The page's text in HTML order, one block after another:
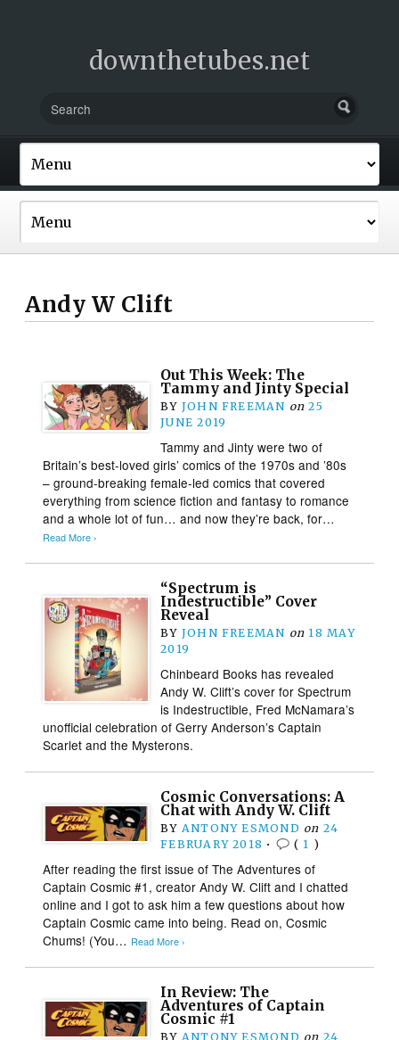
downthetubes.net
Andy W Clift
Out This Week: The
Tammy and Jinty Special
BY JOHN FREEMAN on 25
JUNE 2019
Tammy and Jinty were two of
Britain’s best-loved girls’ comics of the 1970s and ’80s
– ground-breaking female-led comics that covered
everything from science fiction and fantasy to romance
and a whole lot of fun… and now they’re back, for…
Read More ›
“Spectrum is
Indestructible” Cover
Reveal
BY JOHN FREEMAN on 18 MAY
2019
Chinbeard Books has revealed
Andy W. Clift’s cover for Spectrum
is Indestructible, Fred McNamara’s
unofficial celebration of Gerry Anderson’s Captain
Scarlet and the Mysterons.
Cosmic Conversations: A
Chat with Andy W. Clift
BY ANTONY ESMOND on 24
FEBRUARY 2018 • ( 1 )
After reading the first issue of The Adventures of
Captain Cosmic #1, creator Andy W. Clift and I chatted
online and I got to ask him a few questions about how
Captain Cosmic came into being. Read on, Cosmic
Chums! (You… Read More ›
In Review: The
Adventures of Captain
Cosmic #1
BY ANTONY ESMOND on 24